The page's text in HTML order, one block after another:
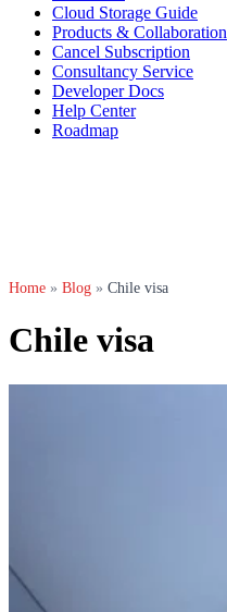
Cloud Storage Guide
Products & Collaboration
Cancel Subscription
Consultancy Service
Developer Docs
Help Center
Roadmap
Home » Blog » Chile visa
Chile visa